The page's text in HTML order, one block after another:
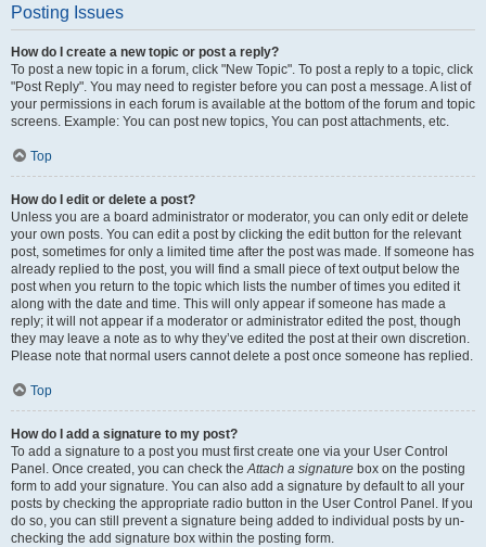
Posting Issues
How do I create a new topic or post a reply?
To post a new topic in a forum, click "New Topic". To post a reply to a topic, click
"Post Reply". You may need to register before you can post a message. A list of
your permissions in each forum is available at the bottom of the forum and topic
screens. Example: You can post new topics, You can post attachments, etc.
Top
How do I edit or delete a post?
Unless you are a board administrator or moderator, you can only edit or delete
your own posts. You can edit a post by clicking the edit button for the relevant
post, sometimes for only a limited time after the post was made. If someone has
already replied to the post, you will find a small piece of text output below the
post when you return to the topic which lists the number of times you edited it
along with the date and time. This will only appear if someone has made a
reply; it will not appear if a moderator or administrator edited the post, though
they may leave a note as to why they’ve edited the post at their own discretion.
Please note that normal users cannot delete a post once someone has replied.
Top
How do I add a signature to my post?
To add a signature to a post you must first create one via your User Control
Panel. Once created, you can check theAttach a signature box on the posting
form to add your signature. You can also add a signature by default to all your
posts by checking the appropriate radio button in the User Control Panel. If you
do so, you can still prevent a signature being added to individual posts by un-
checking the add signature box within the posting form.